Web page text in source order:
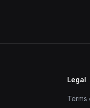
Legal
Terms